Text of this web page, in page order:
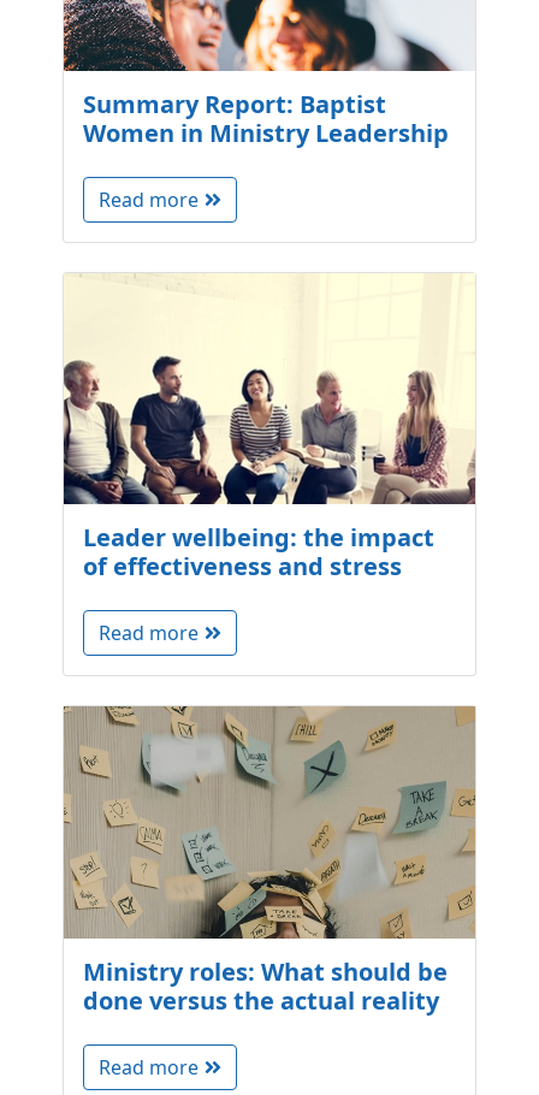
Summary Report: Baptist
Women in Ministry Leadership
Read more
Leader wellbeing: the impact
of effectiveness and stress
Read more
Ministry roles: What should be
done versus the actual reality
Read more